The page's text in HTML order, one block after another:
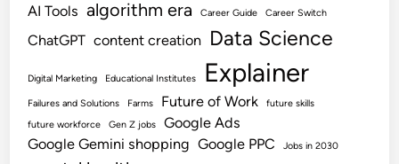
AI Tools algorithm era Career Guide Career Switch
ChatGPT content creation Data Science
Digital Marketing Educational Institutes Explainer
Failures and Solutions Farms Future of Work
future skills
future workforce
Gen Z jobs
Google Ads
Google Gemini shopping Google PPC Jobs in 2030